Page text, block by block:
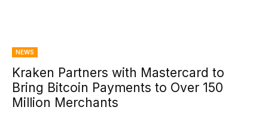
NEWS
Kraken Partners with Mastercard to
Bring Bitcoin Payments to Over 150
Million Merchants